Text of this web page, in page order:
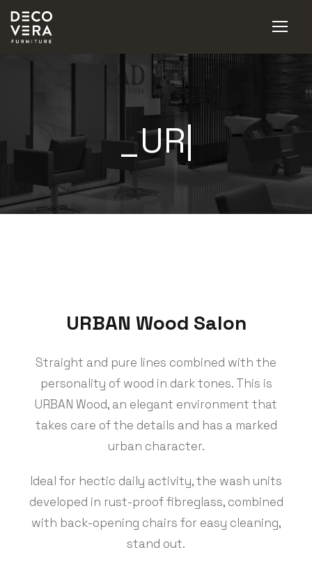
_URBA|
URBAN Wood Salon
Straight and pure lines combined with the
personality of wood in dark tones. This is
URBAN Wood, an elegant environment that
takes care of the details and has a marked
urban character.
Ideal for hectic daily activity, the wash units
developed in rust-proof fibreglass, combined
with back-opening chairs for easy cleaning,
stand out.